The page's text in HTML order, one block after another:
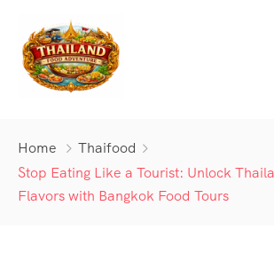
Tours
Bangkok Food Tour
Blog
Home
Thaifood
Stop Eating Like a Tourist: Unlock
Flavors with Bangkok Food Tours